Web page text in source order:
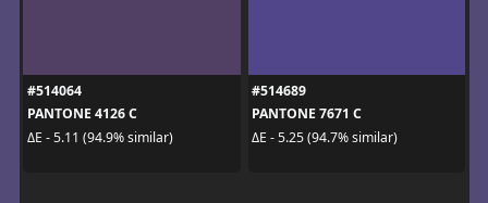
#514064
PANTONE 4126 C
ΔE - 5.11 (94.9% similar)
#514689
PANTONE 7671 C
ΔE - 5.25 (94.7% similar)